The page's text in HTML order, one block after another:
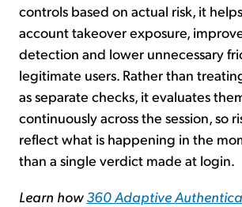
controls based on actual risk, it
account takeover exposure,
detection and lower unnecessary
legitimate users. Rather than
as separate checks, it evaluates
continuously across the session, so
reflect what is happening in the
than a single verdict made at login.
Learn how360 Adaptive